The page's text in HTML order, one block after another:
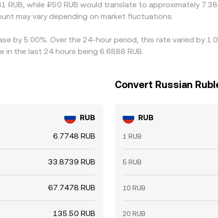
RUB, while ₽50 RUB would translate to approximately
may vary depending on market fluctuations.
by 5.00%. Over the 24-hour period, this rate varied by
in the last 24 hours being 6.6888 RUB.
RUB
6.7748 RUB
33.8739 RUB
67.7478 RUB
135.50 RUB
Convert Russian
RUB
1 RUB
5 RUB
10 RUB
20 RUB